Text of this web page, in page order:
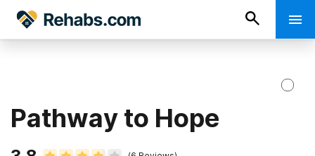
Pathway to Hope